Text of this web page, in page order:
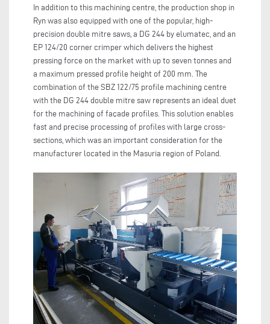
In addition to this machining centre, the production shop in
Ryn was also equipped with one of the popular, high-
precision double mitre saws, a DG 244 by elumatec, and an
EP 124/20 corner crimper which delivers the highest
pressing force on the market with up to seven tonnes and
a maximum pressed profile height of 200 mm. The
combination of the SBZ 122/75 profile machining centre
with the DG 244 double mitre saw represents an ideal duet
for the machining of façade profiles. This solution enables
fast and precise processing of profiles with large cross-
sections, which was an important consideration for the
manufacturer located in the Masuria region of Poland.